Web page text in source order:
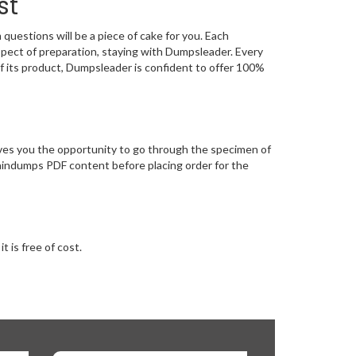
will be a piece of cake for you. Each
of preparation, staying with Dumpsleader. Every
product, Dumpsleader is confident to offer 100%
you the opportunity to go through the specimen of
PDF content before placing order for the
it is free of cost.